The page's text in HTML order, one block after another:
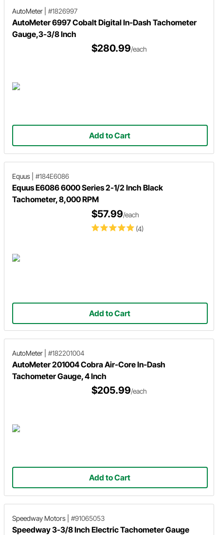
AutoMeter #1826997
AutoMeter 6997 Cobalt Digital In-Dash Tachometer
Gauge,3-3/8 Inch
$280.99/each
Add to Cart
Equus #184E6086
Equus E6086 6000 Series 2-1/2 Inch Black
Tachometer, 8,000 RPM
(4)
$57.99/each
Add to Cart
AutoMeter #182201004
AutoMeter 201004 Cobra Air-Core In-Dash
Tachometer Gauge, 4 Inch
$205.99/each
Add to Cart
Speedway Motors #91065053
Speedway 3-3/8 Inch Electric Tachometer Gauge